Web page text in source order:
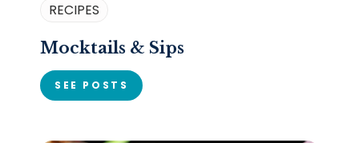
RECIPES
Mocktails & Sips
SEE POSTS